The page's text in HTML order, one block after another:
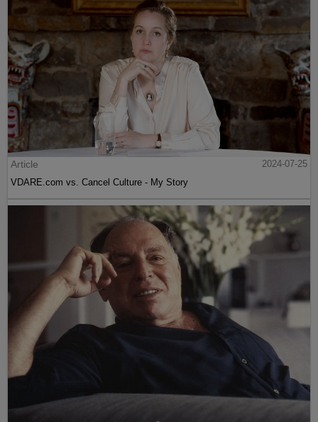
Article
2024-07-25
VDARE.com vs. Cancel Culture - My Story